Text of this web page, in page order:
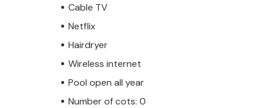
Cable TV
Netflix
Hairdryer
Wireless internet
Pool open all year
Number of cots: 0